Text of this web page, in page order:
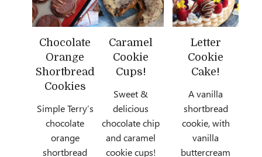
Chocolate
Orange
Shortbread
Cookies
Simple Terry’s
chocolate
orange
shortbread
Caramel
Cookie
Cups!
Sweet &
delicious
chocolate chip
and caramel
cookie cups!
Letter
Cookie
Cake!
A vanilla
shortbread
cookie, with
vanilla
buttercream